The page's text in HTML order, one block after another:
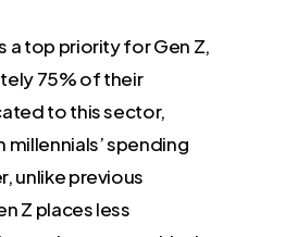
a top priority for Gen Z,
75% of their
to this sector,
millennials’ spending
unlike previous
Z places less